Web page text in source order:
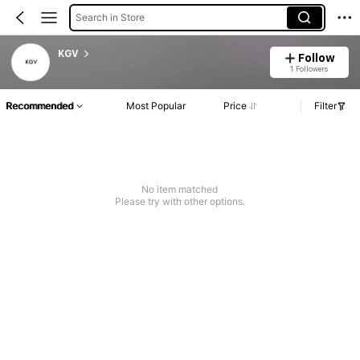
Search in Store
KGV Follow
1 Followers
Recommended Most Popular Price Filter
No item matched
Please try with other options.